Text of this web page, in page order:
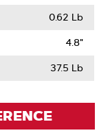
0.62 Lb
4.8"
37.5 Lb